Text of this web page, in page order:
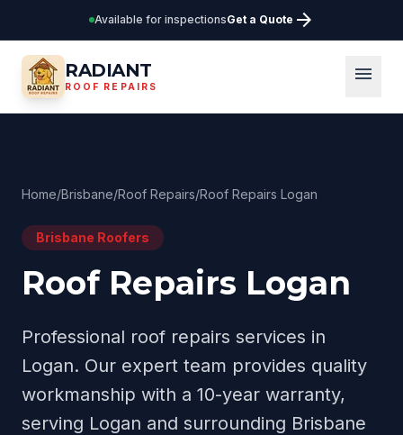
Available for inspectionsGet a Quote arrow_forward
RADIANT
ROOF REPAIRS
menu
Home/Brisbane/Roof Repairs/Roof Repairs Logan
Brisbane Roofers
Roof Repairs Logan
Professional roof repairs services in
Logan. Our expert team provides quality
workmanship with a 10-year warranty,
serving Logan and surrounding Brisbane